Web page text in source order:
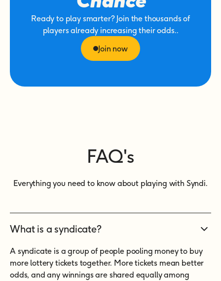
Ready to play smarter? Join the thousands of
players already increasing their odds..
Join now
FAQ's
Everything you need to know about playing with Syndi.
What is a syndicate?
A syndicate is a group of people pooling money to buy
more lottery tickets together. More tickets mean better
odds, and any winnings are shared equally among